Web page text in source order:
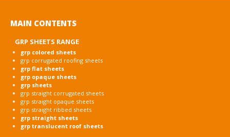
MAIN CONTENTS
GRP SHEETS RANGE
grp colored sheets
grp corrugated roofing sheets
grp flat sheets
grp opaque sheets
grp sheets
grp straight corrugated sheets
grp straight opaque sheets
grp straight ribbed sheets
grp straight sheets
grp translucent roof sheets